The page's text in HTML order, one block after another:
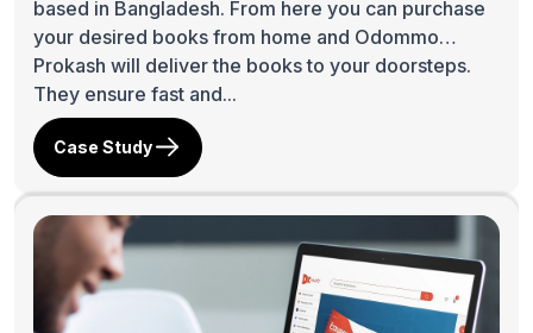
based in Bangladesh. From here you can purchase
your desired books from home and Odommo
Prokash will deliver the books to your doorsteps.
They ensure fast and...
Case Study